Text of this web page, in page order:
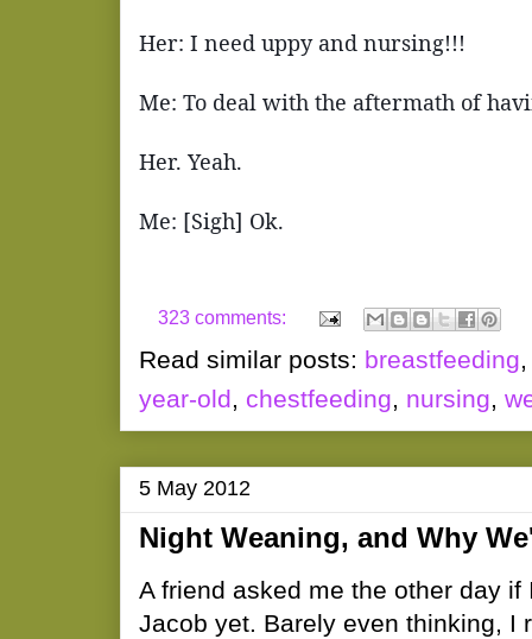
Her: I need uppy and nursing!!!
Me: To deal with the aftermath of
Her. Yeah.
Me: [Sigh] Ok.
323 comments:
Read similar posts: breastfeeding
year-old, chestfeeding, nursing,
5 May 2012
Night Weaning, and Why
A friend asked me the other day if
Jacob yet. Barely even thinking, I